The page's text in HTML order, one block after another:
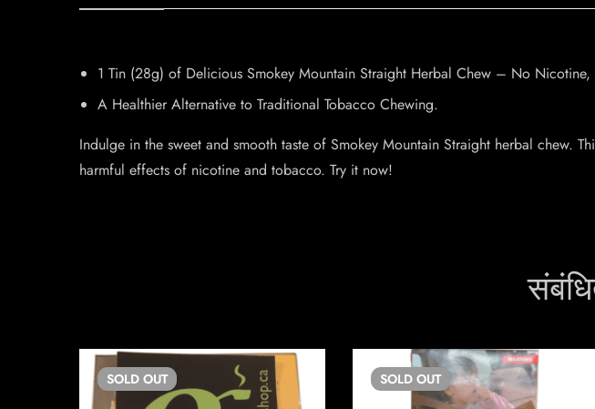
1 Tin (28g) of Delicious Smokey Mountain Straight Herbal Chew – No Nicotine,
A Healthier Alternative to Traditional Tobacco Chewing.
Indulge in the sweet and smooth taste of Smokey Mountain Straight herbal chew.
harmful effects of nicotine and tobacco. Try it now!
SOLD OUT SOLD OUT